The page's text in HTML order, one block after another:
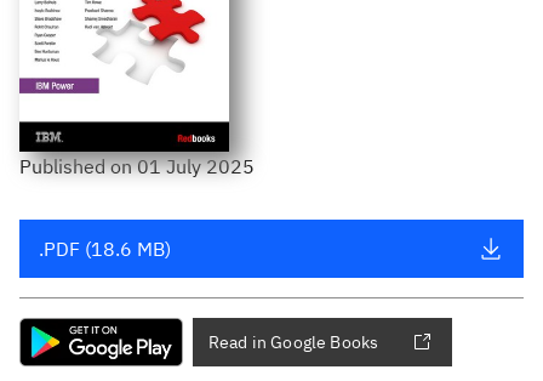
Publishedon01 July 2025
.PDF (18.6 MB)
Read in Google Books